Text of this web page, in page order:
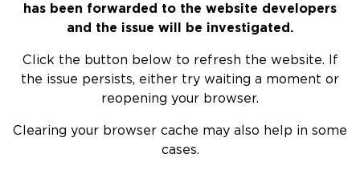
has been forwarded to the website developers
and the issue will be investigated.
Click the button below to refresh the website. If
the issue persists, either try waiting a moment or
reopening your browser.
Clearing your browser cache may also help in some
cases.